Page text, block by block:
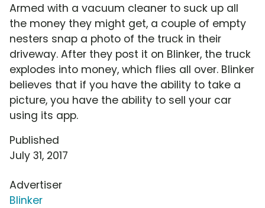
Armed with a vacuum cleaner to suck up all
the money they might get, a couple of empty
nesters snap a photo of the truck in their
driveway. After they post it on Blinker, the truck
explodes into money, which flies all over. Blinker
believes that if you have the ability to take a
picture, you have the ability to sell your car
using its app.
Published
July 31, 2017
Advertiser
Blinker